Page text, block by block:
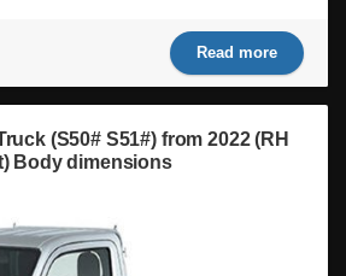
Read more
(S50# S51#) from 2022 (RH
Body dimensions